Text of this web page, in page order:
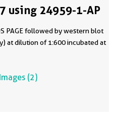
using 24959-1-AP
PAGE followed by western blot
of 1:600 incubated at
(2)